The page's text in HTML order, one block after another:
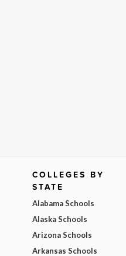
COLLEGES BY
STATE
Alabama Schools
Alaska Schools
Arizona Schools
Arkansas Schools